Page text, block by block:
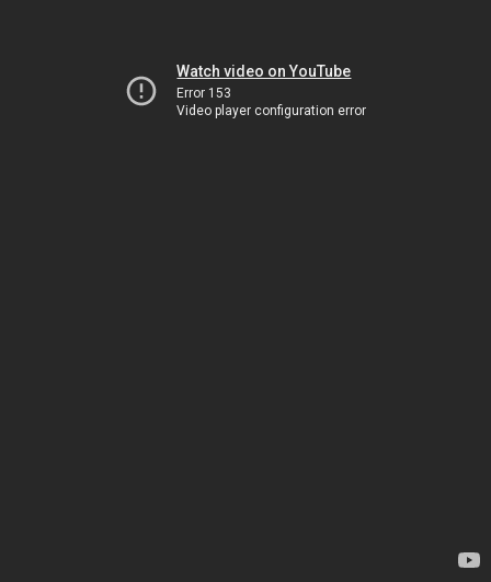
Watch video on YouTube
Error 153
Video player configuration error